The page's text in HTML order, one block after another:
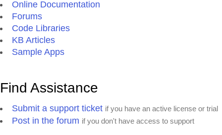
Online Documentation
Forums
Code Libraries
KB Articles
Sample Apps
Find Assistance
Submit a support ticket if you have an active license or trial
Post in the forum if you don't have access to support